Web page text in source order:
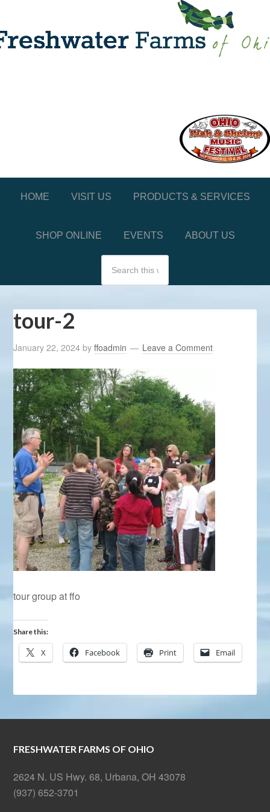
HOME VISIT US PRODUCTS & SERVICES
SHOP ONLINE EVENTS ABOUT US
tour-2
January 22, 2024 byffoadmin Leave a Comment
tour group at ffo
Share this:
X Facebook Print Email
FRESHWATER FARMS OF OHIO
2624 N. US Hwy. 68, Urbana, OH 43078
(937) 652-3701